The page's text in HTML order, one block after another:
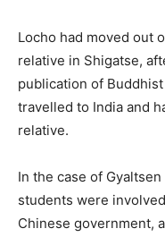
Locho had moved out
relative in Shigatse,
publication of
travelled to India and
relative.
In the case of
students were
Chinese government,